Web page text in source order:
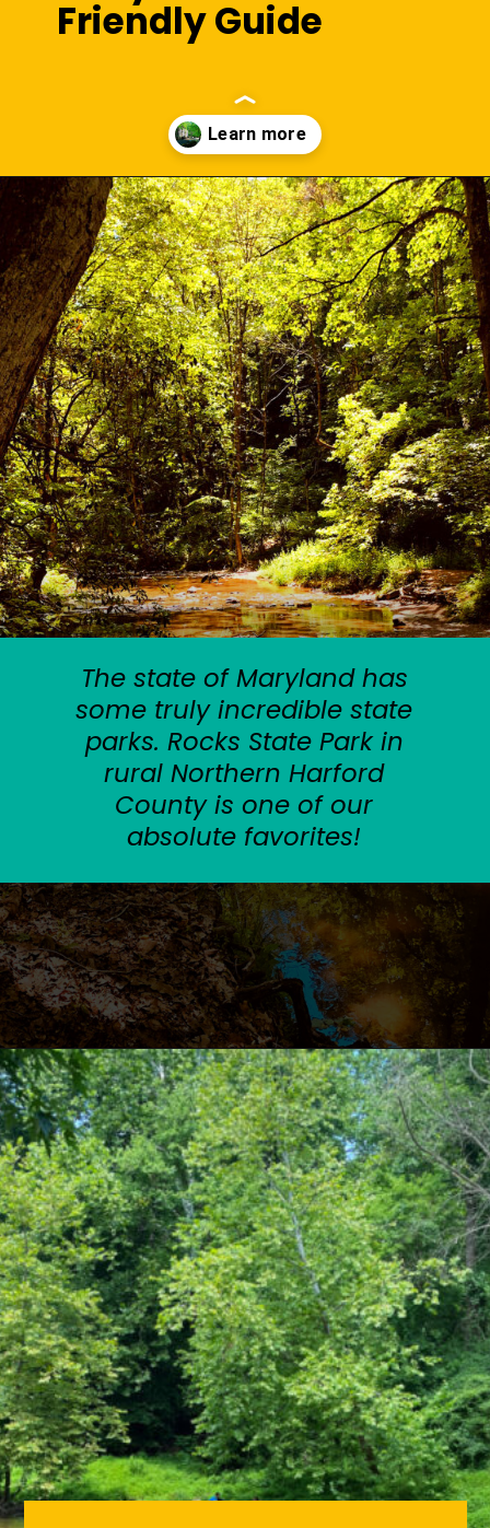
Friendly Guide
Opening https://sunshinewhispers.com/rocks-state-park-in-maryland-kid-friendly-guide/?utm_source=discover&utm_medium=organic&utm_campaign=web_story
The state of Maryland has
some truly incredible state
parks. Rocks State Park in
rural Northern Harford
County is one of our
absolute favorites!
Opening https://sunshinewhispers.com/rocks-state-park-in-maryland-kid-friendly-guide/?utm_source=discover&utm_medium=organic&utm_campaign=web_story